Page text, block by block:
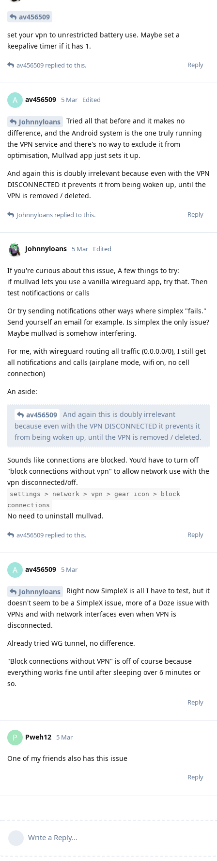
av456509
set your vpn to unrestricted battery use. Maybe set a
keepalive timer if it has 1.
Reply
av456509 replied to this.
A av456509 5 Mar Edited
Johnnyloans
Tried all that before and it makes no
difference, and the Android system is the one truly running
the VPN service and there's no way to exclude it from
optimisation, Mullvad app just sets it up.
And again this is doubly irrelevant because even with the VPN
DISCONNECTED it prevents it from being woken up, until the
VPN is removed / deleted.
Reply
Johnnyloans replied to this.
Johnnyloans 5 Mar Edited
If you're curious about this issue, A few things to try:
if mullvad lets you use a vanilla wireguard app, try that. Then
test notificactions or calls
Or try sending notifications other ways where simplex "fails."
Send yourself an email for example. Is simplex the only issue?
Maybe mullvad is somehow interfering.
For me, with wireguard routing all traffic (0.0.0.0/0), I still get
all notifications and calls (airplane mode, wifi on, no cell
connection)
An aside:
av456509
And again this is doubly irrelevant
because even with the VPN DISCONNECTED it prevents it
from being woken up, until the VPN is removed / deleted.
Sounds like connections are blocked. You'd have to turn off
"block connections without vpn" to allow network use with the
vpn disconnected/off.
settings > network > vpn > gear icon > block
connections
No need to uninstall mullvad.
Reply
av456509 replied to this.
A av456509 5 Mar
Johnnyloans
Right now SimpleX is all I have to test, but it
doesn't seem to be a SimpleX issue, more of a Doze issue with
VPNs and with network interfaces even when VPN is
disconnected.
Already tried WG tunnel, no difference.
"Block connections without VPN" is off of course because
everything works fine until after sleeping over 6 minutes or
so.
Reply
P Pweh12 5 Mar
One of my friends also has this issue
Reply
Write a Reply...